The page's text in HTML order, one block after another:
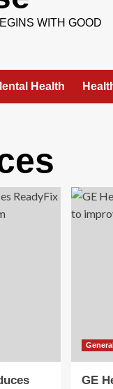
WITH GOOD
Health
GE